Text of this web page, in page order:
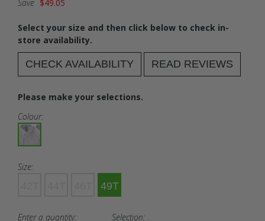
Save $49.05
Select your size and then click below to check in-
store availability.
CHECK AVAILABILITY READ REVIEWS
Please make your selections.
Colour:
Size:
49T
Enter a quantity: Selection: